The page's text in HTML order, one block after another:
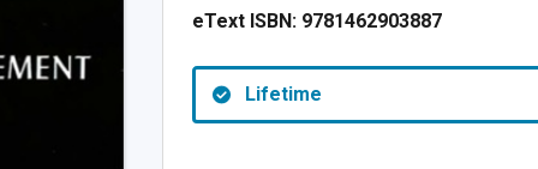
eText ISBN: 9781462903887
Lifetime